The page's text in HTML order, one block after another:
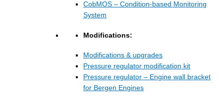
CobMOS – Condition-based Monitoring
System
Modifications:
Modifications & upgrades
Pressure regulator modification kit
Pressure regulator – Engine wall bracket
for Bergen Engines